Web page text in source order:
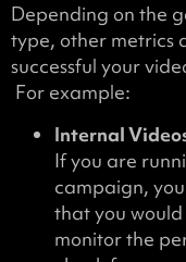
Depending on the
type, other metrics
successful your
For example:
Internal
If you are
campaign,
that you
monitor the